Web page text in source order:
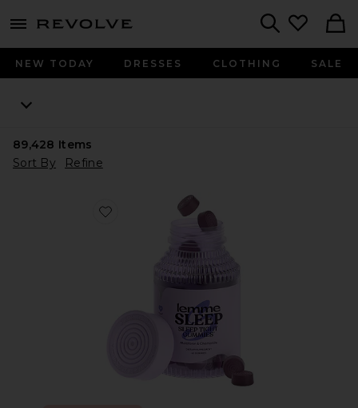
menu - shows more content
NEW TODAY DRESSES CLOTHING SALE
89,428 Items
Sort By
Refine
Favorite Sleep, Melatonin & Magnesium Gummies